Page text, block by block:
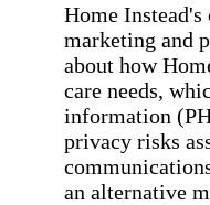
Home
marketing and
about how
care needs,
information
privacy risks
an alternative